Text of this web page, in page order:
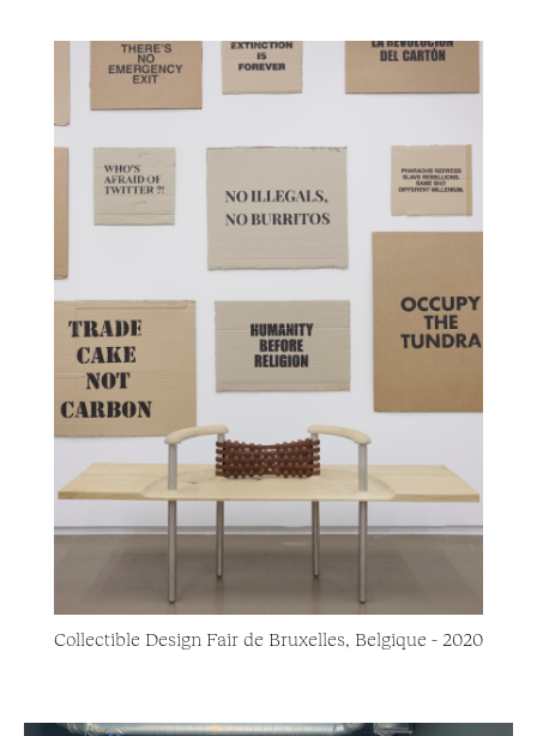
Collectible Design Fair de Bruxelles, Belgique - 2020